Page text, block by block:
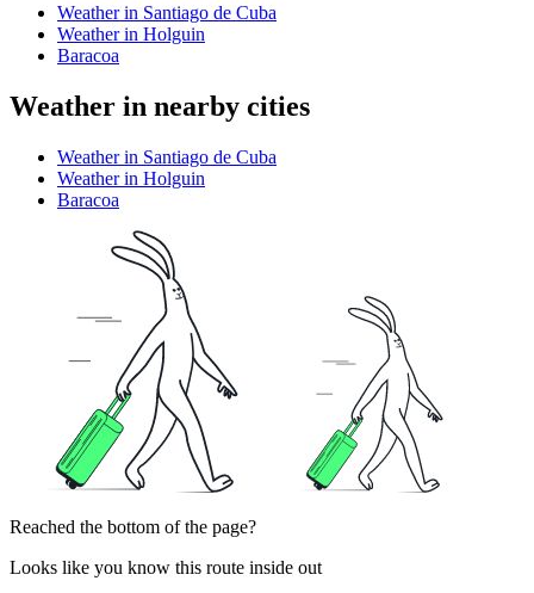
Weather in Santiago de Cuba
Weather in Holguin
Baracoa
Weather in nearby cities
Weather in Santiago de Cuba
Weather in Holguin
Baracoa
Reached the bottom of the page?
Looks like you know this route inside out